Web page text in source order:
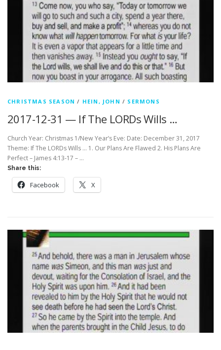
CHRISTMAS SEASON / HEIN, JOHN / SERMONS
2017-12-31 — If The LORDs Wills …
Church Year: Christmas 1/New Year’s Eve: Date: December 31, 2017
Theme: If The LORDs Wills … 1. Our Plans Are Flawed 2. His Plans Are
Perfect – James 4:13-17 – …
Share this:
Facebook X